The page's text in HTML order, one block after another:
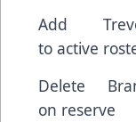
Add
to active
Delete
on reserve